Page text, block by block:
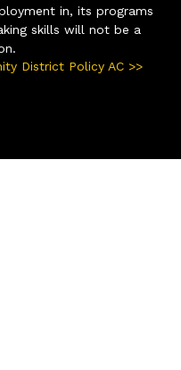
in, its programs
skills will not be a
District Policy AC >>